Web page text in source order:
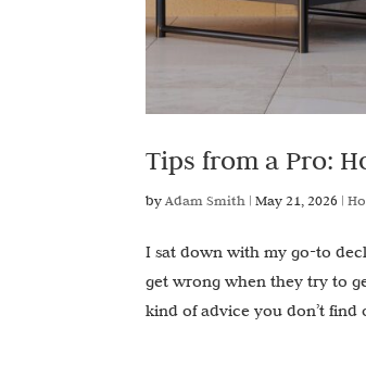
Tips from a Pro:
byAdam Smith |May 21, 2026 |
I sat down with my go-to
get wrong when they try to
kind of advice you don’t find